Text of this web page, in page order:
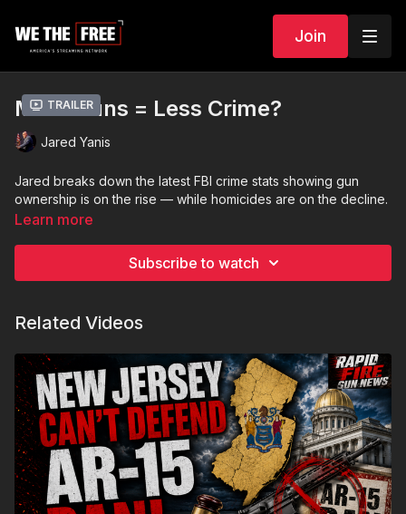
Join
Trailer
More Guns = Less Crime?
Jared Yanis
Jared breaks down the latest FBI crime stats showing gun
ownership is on the rise — while homicides are on the decline.
Learn more
Subscribe to watch
Related Videos